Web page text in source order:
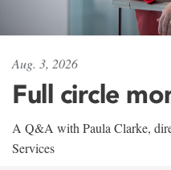
Aug. 3, 2026
Full circle
A Q&A with Paula Clarke,
Services